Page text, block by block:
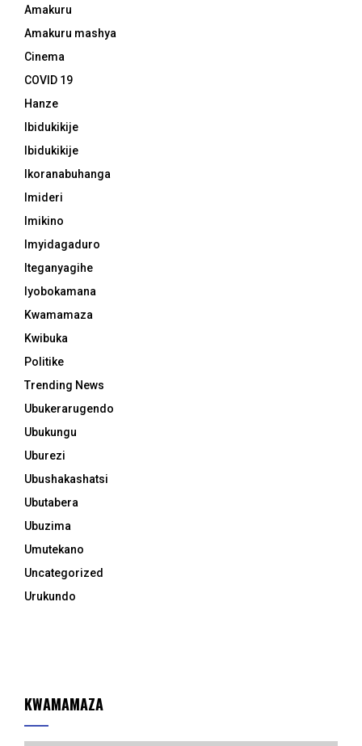
Amakuru
Amakuru mashya
Cinema
COVID 19
Hanze
Ibidukikije
Ibidukikije
Ikoranabuhanga
Imideri
Imikino
Imyidagaduro
Iteganyagihe
Iyobokamana
Kwamamaza
Kwibuka
Politike
Trending News
Ubukerarugendo
Ubukungu
Uburezi
Ubushakashatsi
Ubutabera
Ubuzima
Umutekano
Uncategorized
Urukundo
KWAMAMAZA